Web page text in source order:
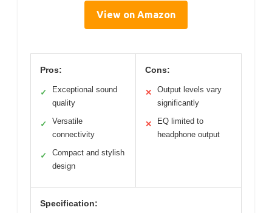
View on Amazon
Pros:
✓
Exceptional sound
quality
✓
Versatile
connectivity
✓
Compact and stylish
design
Cons:
✕
Output levels vary
significantly
✕
EQ limited to
headphone output
Specification: